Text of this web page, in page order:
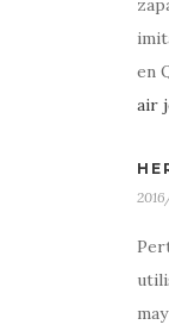
en
air